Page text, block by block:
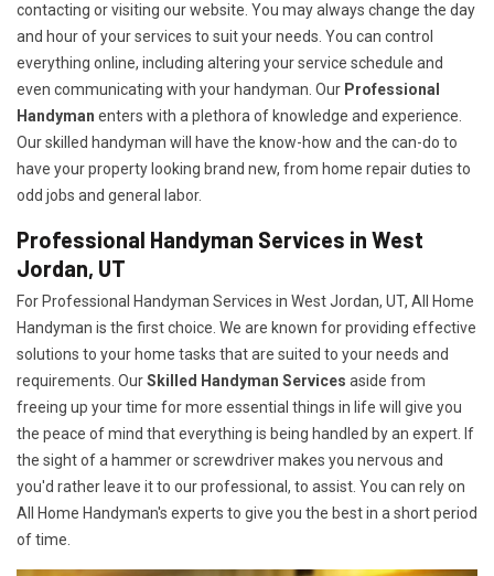
contacting or visiting our website. You may always change the day
and hour of your services to suit your needs. You can control
everything online, including altering your service schedule and
even communicating with your handyman. Our Professional
Handyman enters with a plethora of knowledge and experience.
Our skilled handyman will have the know-how and the can-do to
have your property looking brand new, from home repair duties to
odd jobs and general labor.
Professional Handyman Services in West
Jordan, UT
For Professional Handyman Services in West Jordan, UT, All Home
Handyman is the first choice. We are known for providing effective
solutions to your home tasks that are suited to your needs and
requirements. OurSkilled Handyman Services aside from
freeing up your time for more essential things in life will give you
the peace of mind that everything is being handled by an expert. If
the sight of a hammer or screwdriver makes you nervous and
you'd rather leave it to our professional, to assist. You can rely on
All Home Handyman's experts to give you the best in a short period
of time.